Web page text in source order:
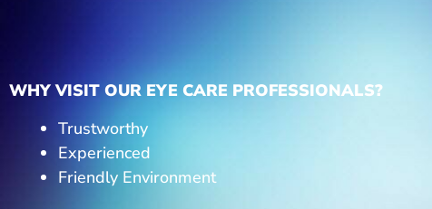
WHY VISIT OUR EYE CARE PROFESSIONALS?
Trustworthy
Experienced
Friendly Environment